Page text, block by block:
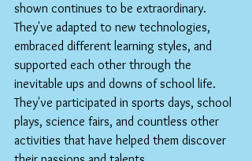
shown continues to be extraordinary.
They've adapted to new technologies,
embraced different learning styles, and
supported each other through the
inevitable ups and downs of school life.
They've participated in sports days, school
plays, science fairs, and countless other
activities that have helped them discover